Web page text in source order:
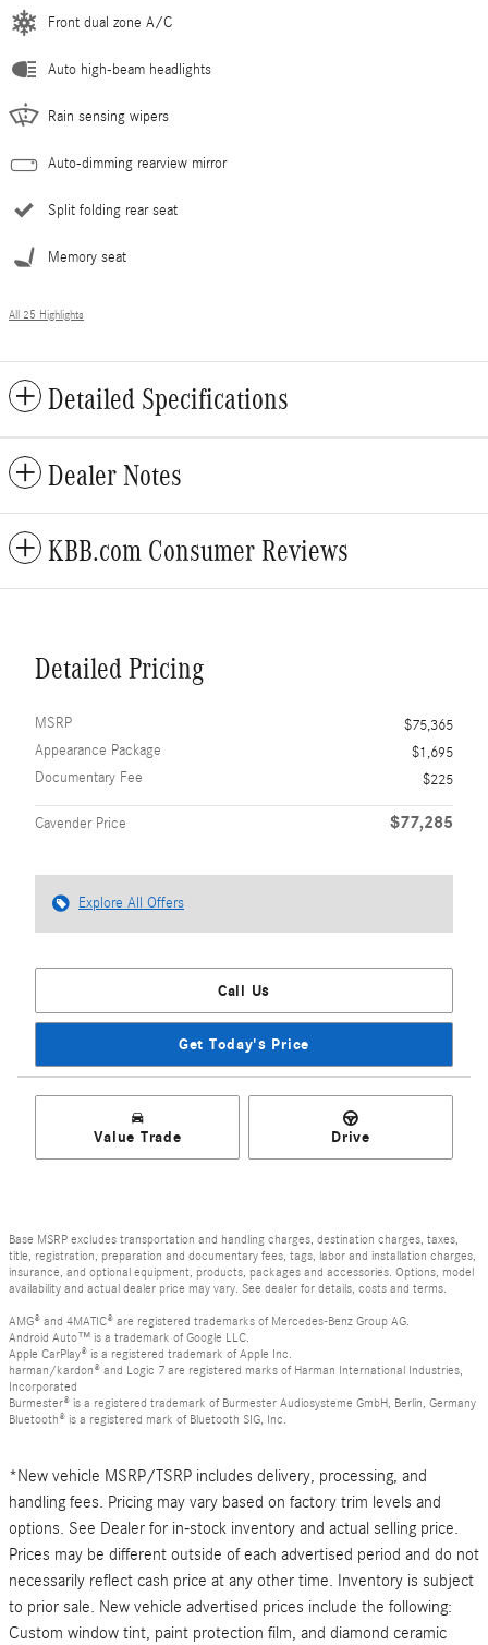
Front dual zone A/C
Auto high-beam headlights
Rain sensing wipers
Auto-dimming rearview mirror
Split folding rear seat
Memory seat
All 25 Highlights
Detailed Specifications
Dealer Notes
KBB.com Consumer Reviews
Detailed Pricing
MSRP
$75,365
Appearance Package
$1,695
Documentary Fee
$225
Cavender Price $77,285
Explore All Offers
Call Us
Get Today's Price
Value Trade Drive
Base MSRP excludes transportation and handling charges, destination charges, taxes,
title, registration, preparation and documentary fees, tags, labor and installation charges,
insurance, and optional equipment, products, packages and accessories. Options, model
availability and actual dealer price may vary. See dealer for details, costs and terms.
AMG® and 4MATIC® are registered trademarks of Mercedes-Benz Group AG.
Android Auto™ is a trademark of Google LLC.
Apple CarPlay® is a registered trademark of Apple Inc.
harman/kardon® and Logic 7 are registered marks of Harman International Industries,
Incorporated
Burmester® is a registered trademark of Burmester Audiosysteme GmbH, Berlin, Germany
Bluetooth® is a registered mark of Bluetooth SIG, Inc.
*New vehicle MSRP/TSRP includes delivery, processing, and
handling fees. Pricing may vary based on factory trim levels and
options. See Dealer for in-stock inventory and actual selling price.
Prices may be different outside of each advertised period and do not
necessarily reflect cash price at any other time. Inventory is subject
to prior sale. New vehicle advertised prices include the following:
Custom window tint, paint protection film, and diamond ceramic